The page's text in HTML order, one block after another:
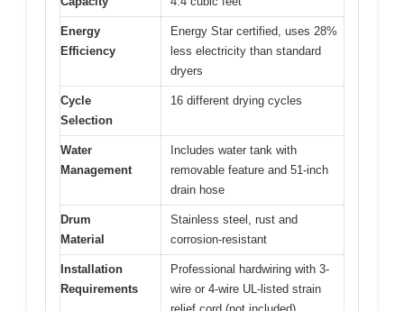
Energy
Efficiency
Energy Star certified, uses 28%
less electricity than standard
dryers
Cycle
Selection
16 different drying cycles
Water
Management
Includes water tank with
removable feature and 51-inch
drain hose
Drum
Material
Stainless steel, rust and
corrosion-resistant
Installation
Requirements
Professional hardwiring with 3-
wire or 4-wire UL-listed strain